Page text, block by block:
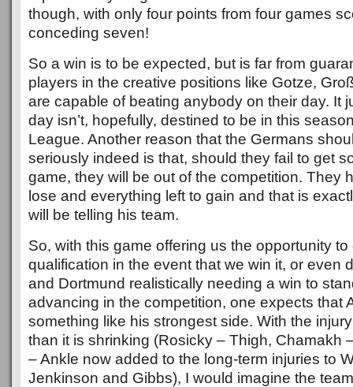
though, with only four points from four games
conceding seven!
So a win is to be expected, but is far from
players in the creative positions like Gotze,
are capable of beating anybody on their day. It
day isn’t, hopefully, destined to be in this
League. Another reason that the Germans
seriously indeed is that, should they fail to get
game, they will be out of the competition. They
lose and everything left to gain and that is
will be telling his team.
So, with this game offering us the opportunity
qualification in the event that we win it, or even
and Dortmund realistically needing a win to
advancing in the competition, one expects that
something like his strongest side. With the
than it is shrinking (Rosicky – Thigh, Chamakh
– Ankle now added to the long-term injuries to
Jenkinson and Gibbs), I would imagine the